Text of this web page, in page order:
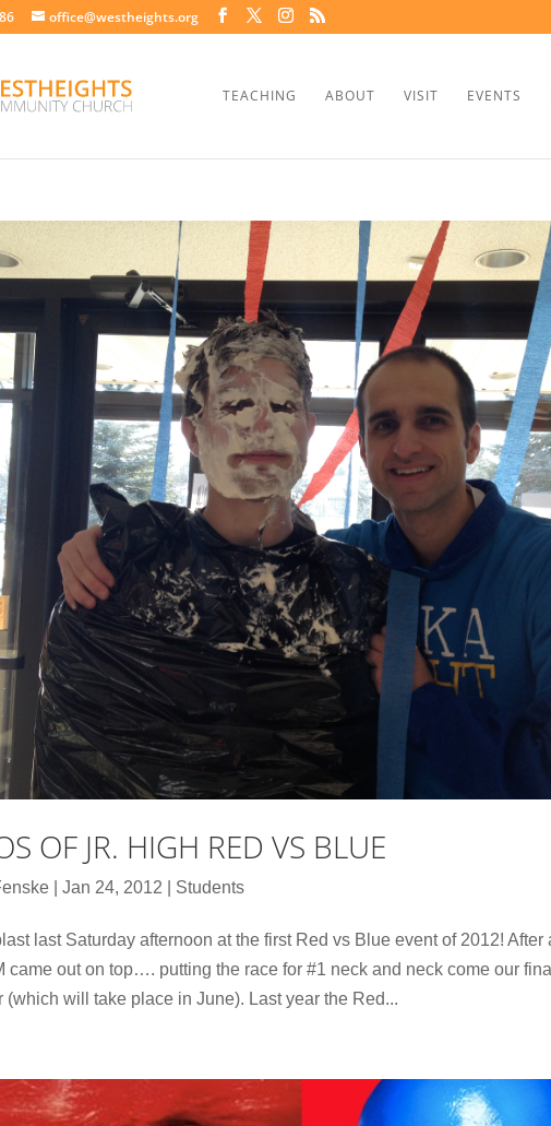
office@westheights.org
TEACHING ABOUT VISIT EVENTS
OF JR. HIGH RED VS BLUE
Jan 24, 2012 Students
last Saturday afternoon at the first Red vs Blue event of 2012! After
came out on top…. putting the race for #1 neck and neck come our
(which will take place in June). Last year the Red...